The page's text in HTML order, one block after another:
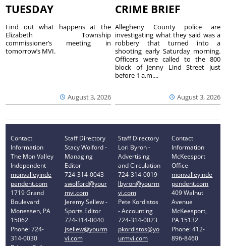
TUESDAY
August 3, 2026
Find out what happens at the
Elizabeth Township
commissioner’s meeting in
tomorrow’s MVI.
CRIME BRIEF
August 3, 2026
Allegheny County police are
investigating what they said was a
robbery that turned into a
shooting early Saturday morning.
Officers were called to the 800
block of Jenny Lind Street just
before 1 a.m....
Contact
Information
The Mon Valley
Independent
monvalleyinde
pendent.com
1719 Grand
Boulevard
Monessen, PA
15062
Phone: 724-
314-0030
Staff Directory
Stacy Wolford -
Managing
Editor
724-314-0043
swolford@your
mvi.com
Jeremy Sellew -
Sports Editor
724-314-0040
jsellew@yourm
vi.com
Staff Directory
Lori Byron -
Advertising
and Circulation
724-314-0019
lbyron@yourm
vi.com
Pete Kordistos
- Accounting
724-314-0023
pkordistos@yo
urmvi.com
Contact
Information
McKeesport
Office
monvalleyinde
pendent.com
409 Walnut
Avenue
McKeesport,
PA 15132
Phone: 412-
896-8460